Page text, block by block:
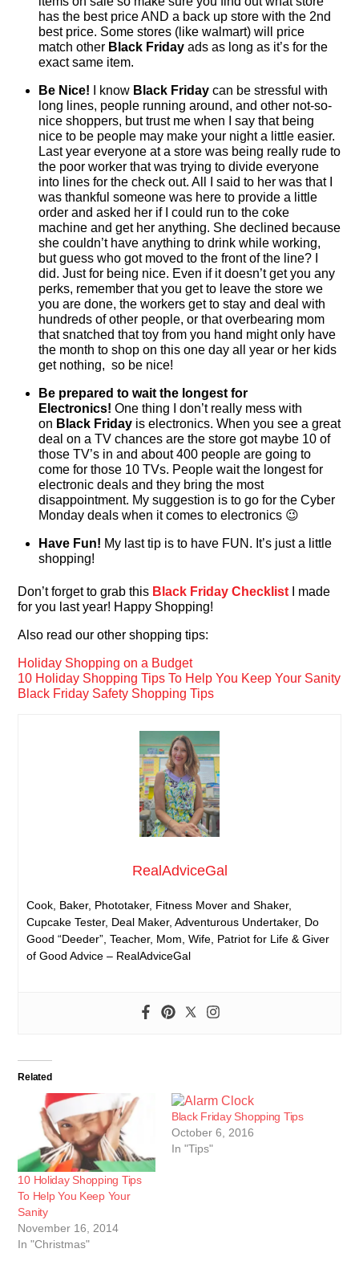
has the best price AND a back up store with the 2nd
best price. Some stores (like walmart) will price
match other Black Friday ads as long as it’s for the
exact same item.
Be Nice! I know Black Friday can be stressful with
long lines, people running around, and other not-so-
nice shoppers, but trust me when I say that being
nice to be people may make your night a little easier.
Last year everyone at a store was being really rude to
the poor worker that was trying to divide everyone
into lines for the check out. All I said to her was that I
was thankful someone was here to provide a little
order and asked her if I could run to the coke
machine and get her anything. She declined because
she couldn’t have anything to drink while working,
but guess who got moved to the front of the line? I
did. Just for being nice. Even if it doesn’t get you any
perks, remember that you get to leave the store we
you are done, the workers get to stay and deal with
hundreds of other people, or that overbearing mom
that snatched that toy from you hand might only have
the month to shop on this one day all year or her kids
get nothing, so be nice!
Be prepared to wait the longest for
Electronics! One thing I don’t really mess with
on Black Friday is electronics. When you see a great
deal on a TV chances are the store got maybe 10 of
those TV’s in and about 400 people are going to
come for those 10 TVs. People wait the longest for
electronic deals and they bring the most
disappointment. My suggestion is to go for the Cyber
Monday deals when it comes to electronics 😉
Have Fun! My last tip is to have FUN. It’s just a little
shopping!
Don’t forget to grab this Black Friday Checklist
I made
for you last year! Happy Shopping!
Also read our other shopping tips:
Holiday Shopping on a Budget
10 Holiday Shopping Tips To Help You Keep Your Sanity
Black Friday Safety Shopping Tips
RealAdviceGal
Cook, Baker, Phototaker, Fitness Mover and Shaker,
Cupcake Tester, Deal Maker, Adventurous Undertaker, Do
Good “Deeder”, Teacher, Mom, Wife, Patriot for Life & Giver
of Good Advice – RealAdviceGal
Related
10 Holiday Shopping Tips
To Help You Keep Your
Sanity
November 16, 2014
In "Christmas"
Black Friday Shopping Tips
October 6, 2016
In "Tips"